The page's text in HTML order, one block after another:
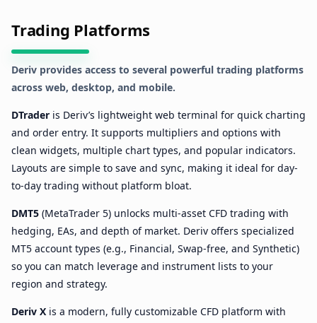
Trading Platforms
Deriv provides access to several powerful trading platforms
across web, desktop, and mobile.
DTrader is Deriv’s lightweight web terminal for quick charting
and order entry. It supports multipliers and options with
clean widgets, multiple chart types, and popular indicators.
Layouts are simple to save and sync, making it ideal for day-
to-day trading without platform bloat.
DMT5 (MetaTrader 5) unlocks multi-asset CFD trading with
hedging, EAs, and depth of market. Deriv offers specialized
MT5 account types (e.g., Financial, Swap-free, and Synthetic)
so you can match leverage and instrument lists to your
region and strategy.
Deriv X is a modern, fully customizable CFD platform with